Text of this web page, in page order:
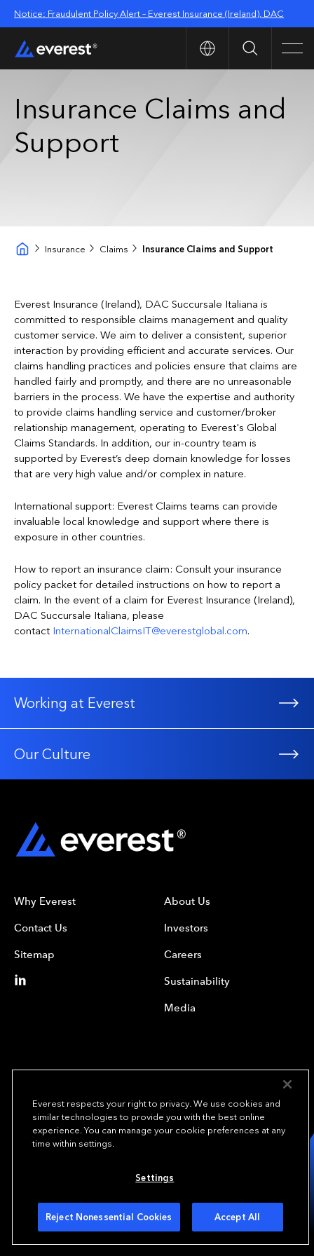
Notice: Fraudulent Policy Alert – Everest Insurance (Ireland), DAC
Search
Insurance Claims and
Support
Insurance Claims Insurance Claims and Support
Everest Insurance (Ireland), DAC Succursale Italiana is
committed to responsible claims management and quality
customer service. We aim to deliver a consistent, superior
interaction by providing efficient and accurate services. Our
claims handling practices and policies ensure that claims are
handled fairly and promptly, and there are no unreasonable
barriers in the process. We have the expertise and authority
to provide claims handling service and customer/broker
relationship management, operating to Everest's Global
Claims Standards. In addition, our in-country team is
supported by Everest’s deep domain knowledge for losses
that are very high value and/or complex in nature.
International support: Everest Claims teams can provide
invaluable local knowledge and support where there is
exposure in other countries.
How to report an insurance claim: Consult your insurance
policy packet for detailed instructions on how to report a
claim. In the event of a claim for Everest Insurance (Ireland),
DAC Succursale Italiana, please
contact InternationalClaimsIT@everestglobal.com.
Working at Everest
Our Culture
Why Everest
Contact Us
Sitemap
About Us
Investors
Careers
Sustainability
Media
We underwrite
opportunity.TM
Copyright© 2024 Everest Group, Ltd. - All Rights Reserved
Everest respects your right to privacy. We use cookies and
similar technologies to provide you with the best online
experience. You can manage your cookie preferences at any
time within settings.
Settings
Reject Nonessential Cookies Accept All